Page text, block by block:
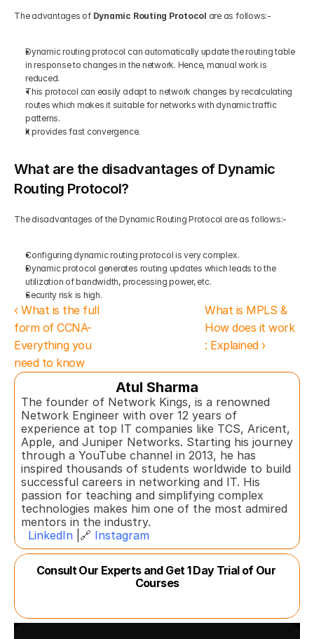
The advantages of Dynamic Routing Protocol are as follows:-
Dynamic routing protocol can automatically update the routing table
in response to changes in the network. Hence, manual work is
reduced.
This protocol can easily adapt to network changes by recalculating
routes which makes it suitable for networks with dynamic traffic
patterns.
It provides fast convergence.
What are the disadvantages of Dynamic
Routing Protocol?
The disadvantages of the Dynamic Routing Protocol are as follows:-
Configuring dynamic routing protocol is very complex.
Dynamic protocol generates routing updates which leads to the
utilization of bandwidth, processing power, etc.
Security risk is high.
‹ What is the full
form of CCNA-
Everything you
need to know
What is MPLS &
How does it work
: Explained ›
Atul Sharma
The founder of Network Kings, is a renowned
Network Engineer with over 12 years of
experience at top IT companies like TCS, Aricent,
Apple, and Juniper Networks. Starting his journey
through a YouTube channel in 2013, he has
inspired thousands of students worldwide to build
successful careers in networking and IT. His
passion for teaching and simplifying complex
technologies makes him one of the most admired
mentors in the industry.
LinkedIn |🔗 Instagram
Consult Our Experts and Get 1 Day Trial of Our
Courses